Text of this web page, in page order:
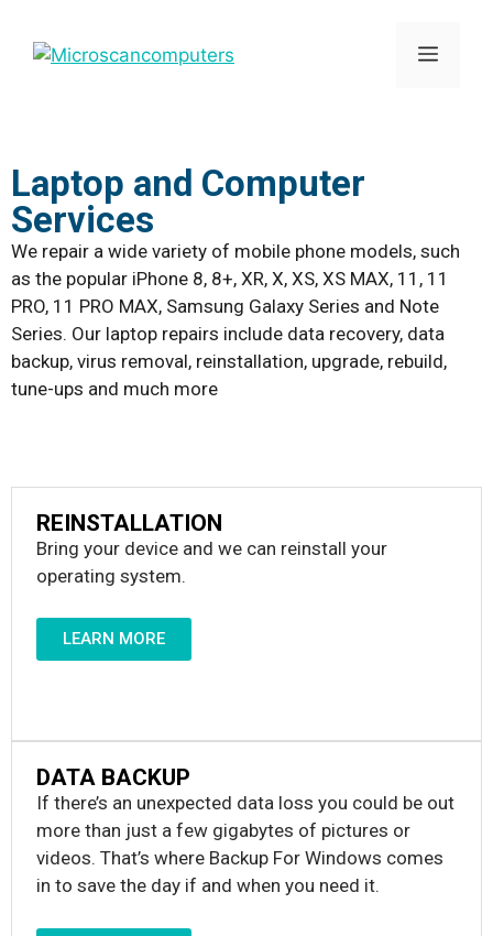
Laptop and Computer
Services
We repair a wide variety of mobile phone models, such
as the popular iPhone 8, 8+, XR, X, XS, XS MAX, 11, 11
PRO, 11 PRO MAX, Samsung Galaxy Series and Note
Series. Our laptop repairs include data recovery, data
backup, virus removal, reinstallation, upgrade, rebuild,
tune-ups and much more
REINSTALLATION
Bring your device and we can reinstall your
operating system.
LEARN MORE
DATA BACKUP
If there’s an unexpected data loss you could be out
more than just a few gigabytes of pictures or
videos. That’s where Backup For Windows comes
in to save the day if and when you need it.